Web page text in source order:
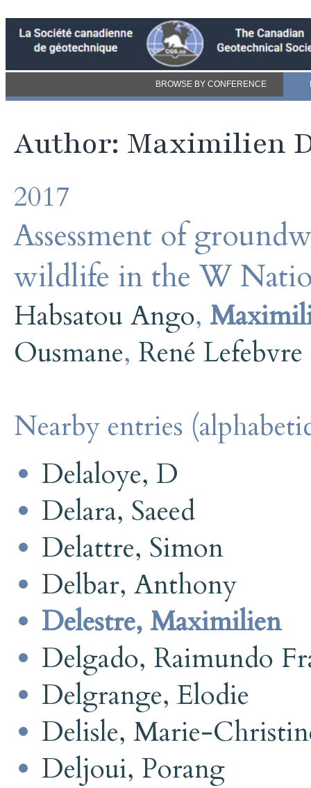
BROWSE BY CONFERENCE
Author: Maximilien
2017
Assessment of
wildlife in the W
Habsatou Ango,
Ousmane, René Lefebvre
Nearby entries
Delaloye, D
Delara, Saeed
Delattre, Simon
Delbar, Anthony
Delestre, Maximilien
Delgado, Raimundo
Delgrange, Elodie
Delisle, Marie-
Deljoui, Porang